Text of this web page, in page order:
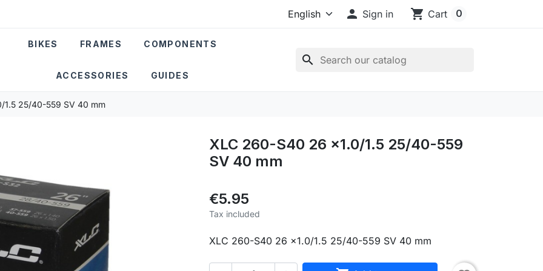
 Sign in shopping_cart Cart 0
search
BIKES FRAMES COMPONENTS
ACCESSORIES GUIDES
1.5 25/40-559 SV 40 mm
XLC 260-S40 26 x1.0/1.5 25/40-559
SV 40 mm
€5.95
Tax included
XLC 260-S40 26 x1.0/1.5 25/40-559 SV 40 mm